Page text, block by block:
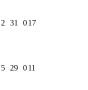
2 31 017
5 29 011